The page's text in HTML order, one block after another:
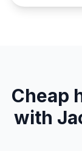
Cheap
with